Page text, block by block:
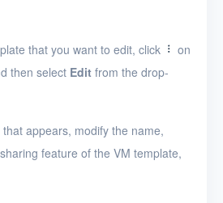
that you want to edit, click
on
then select Edit from the drop-
appears, modify the name,
feature of the VM template,